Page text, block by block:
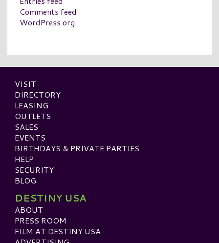
Comments feed
WordPress.org
VISIT
DIRECTORY
LEASING
OUTLETS
SALES
EVENTS
BIRTHDAYS & PRIVATE PARTIES
HELP
SECURITY
BLOG
DESTINY USA
ABOUT
PRESS ROOM
FILM AT DESTINY USA